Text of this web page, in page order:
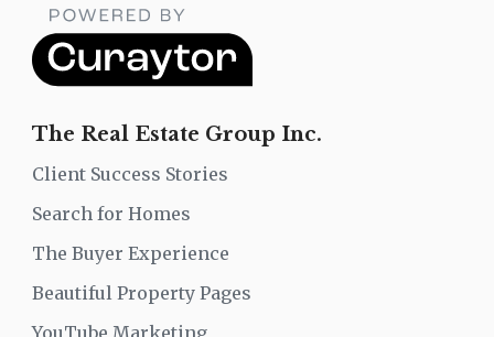
The Real Estate Group Inc.
Client Success Stories
Search for Homes
The Buyer Experience
Beautiful Property Pages